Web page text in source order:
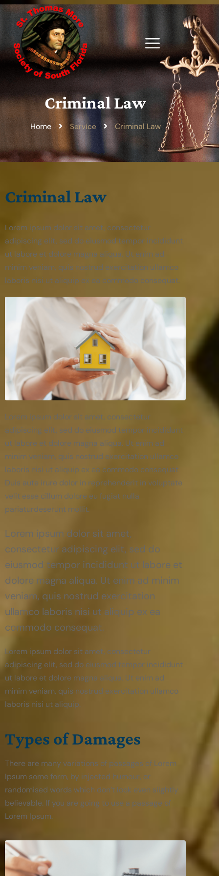
Criminal Law
Home Service Criminal Law
Criminal Law
Lorem ipsum dolor sit amet, consectetur
adipiscing elit, sed do eiusmod tempor incididunt
ut labore et dolore magna aliqua. Ut enim ad
minim veniam, quis nostrud exercitation ullamco
laboris nisi ut aliquip ex ea commodo consequat.
Lorem ipsum dolor sit amet, consectetur
adipiscing elit, sed do eiusmod tempor incididunt
ut labore et dolore magna aliqua. Ut enim ad
minim veniam, quis nostrud exercitation ullamco
laboris nisi ut aliquip ex ea commodo consequat
Duis aute irure dolor in reprehenderit in voluptate
velit esse cillum dolore eu fugiat nulla
pariaturdeserunt mollit.
Lorem ipsum dolor sit amet,
consectetur adipiscing elit, sed do
eiusmod tempor incididunt ut labore et
dolore magna aliqua. Ut enim ad minim
veniam, quis nostrud exercitation
ullamco laboris nisi ut aliquip ex ea
commodo consequat.
Lorem ipsum dolor sit amet, consectetur
adipiscing elit, sed do eiusmod tempor incididunt
ut labore et dolore magna aliqua. Ut enim ad
minim veniam, quis nostrud exercitation ullamco
laboris nisi ut aliquip.
Types of Damages
There are many variations of passages of Lorem
Ipsum some form, by injected humour, or
randomised words which don’t look even slightly
believable. If you are going to use a passage of
Lorem Ipsum.